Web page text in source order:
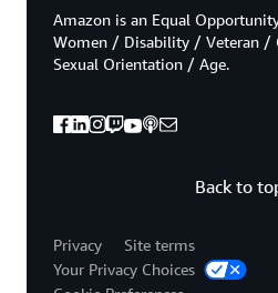
Back to
Amazon is an Equal
Women / Disability / Veteran /
Sexual Orientation / Age.
Privacy
Site terms
Your Privacy Choices